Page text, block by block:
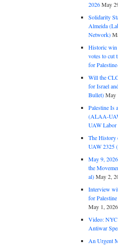
2026May
Solidarity
Almeida
Network)
Historic win
votes to cut
for
Will the
for Israel
Bullet)May
Palestine Is
(ALAA-
UAW Labor
The History
UAW 2325
May 9,
the
al)May 2,
Interview
for
May 1, 2026
Video:
Antiwar
An Urgent